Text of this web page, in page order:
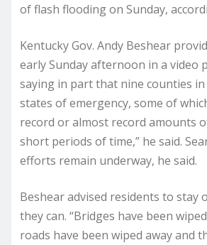
of flash flooding on Sunday,
Kentucky Gov. Andy Beshear
early Sunday afternoon in a video
saying in part that nine counties in
states of emergency, some of
record or almost record amounts
short periods of time,” he said.
efforts remain underway, he said.
Beshear advised residents to stay
they can. “Bridges have been
roads have been wiped away and